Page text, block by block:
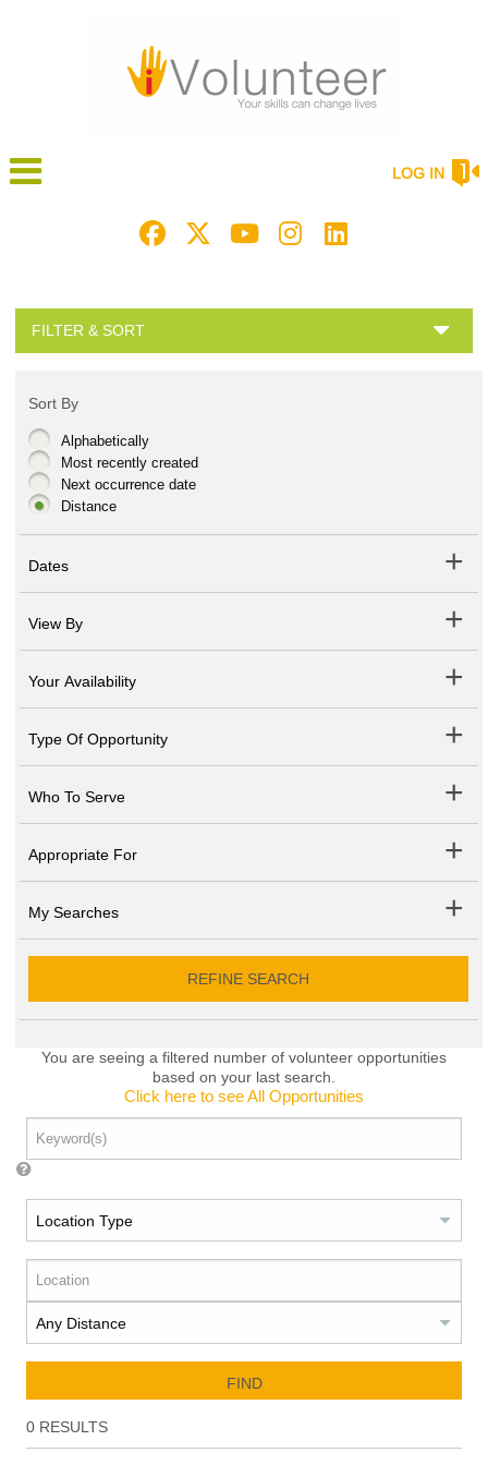
LOG IN
FILTER & SORT
Sort By
Alphabetically
Most recently created
Next occurrence date
Distance
Dates
View By
Your Availability
Type Of Opportunity
Who To Serve
Appropriate For
My Searches
REFINE SEARCH
You are seeing a filtered number of volunteer opportunities
based on your last search.
Click here to see All Opportunities
FIND
0RESULTS